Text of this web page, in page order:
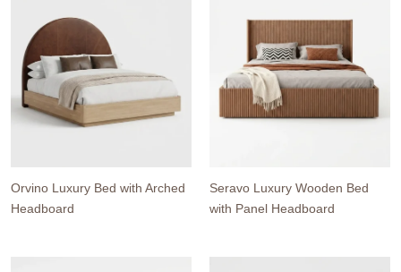
Orvino Luxury Bed with Arched
Headboard
Seravo Luxury Wooden Bed
with Panel Headboard